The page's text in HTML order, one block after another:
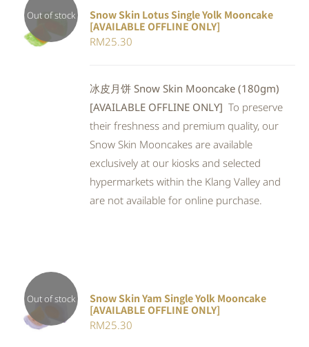
Out of stock
Rated
4.00out of
DETAILS
Snow Skin Lotus Single Yolk Mooncake
[AVAILABLE OFFLINE ONLY]
RM25.30
冰皮月饼 Snow Skin Mooncake (180gm)
[AVAILABLE OFFLINE ONLY] To preserve
their freshness and premium quality, our
Snow Skin Mooncakes are available
exclusively at our kiosks and selected
hypermarkets within the Klang Valley and
are not available for online purchase.
Out of stock
DETAILS
Snow Skin Yam Single Yolk Mooncake
[AVAILABLE OFFLINE ONLY]
RM25.30